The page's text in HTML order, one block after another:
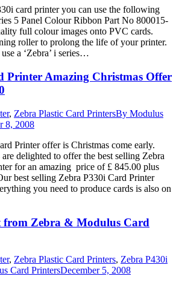
card printer you can use the following
5 Panel Colour Ribbon Part No 800015-
full colour images onto PVC cards.
roller to prolong the life of your printer.
a ‘Zebra’ i series…
Printer Amazing Christmas Offer
, Zebra Plastic Card PrintersBy Modulus
8, 2008
Printer offer is Christmas come early.
delighted to offer the best selling Zebra
for an amazing price of £ 845.00 plus
best selling Zebra P330i Card Printer
you need to produce cards is also on
Zebra & Modulus Card
, Zebra Plastic Card Printers, Zebra P430i
Card PrintersDecember 5, 2008